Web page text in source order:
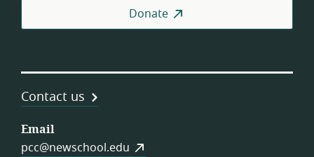
Donate
Contact us
Email
pcc@newschool.edu